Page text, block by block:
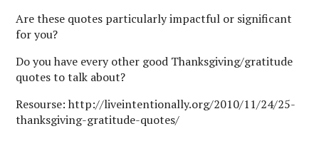
Are these quotes particularly impactful or significant
for you?
Do you have every other good Thanksgiving/gratitude
quotes to talk about?
Resourse: http://liveintentionally.org/2010/11/24/25-
thanksgiving-gratitude-quotes/